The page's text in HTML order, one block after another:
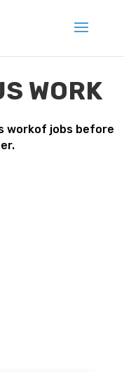
WORK
workof jobs before